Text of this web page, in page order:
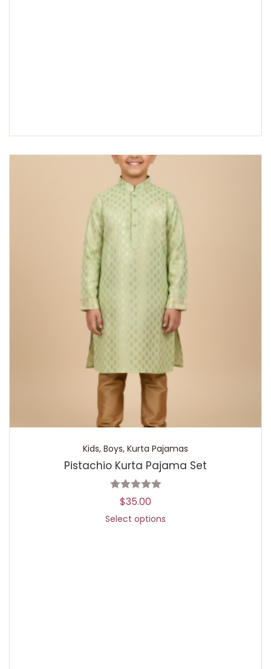
Kids, Boys, Kurta Pajamas
Pistachio Kurta Pajama Set
$35.00
Select options